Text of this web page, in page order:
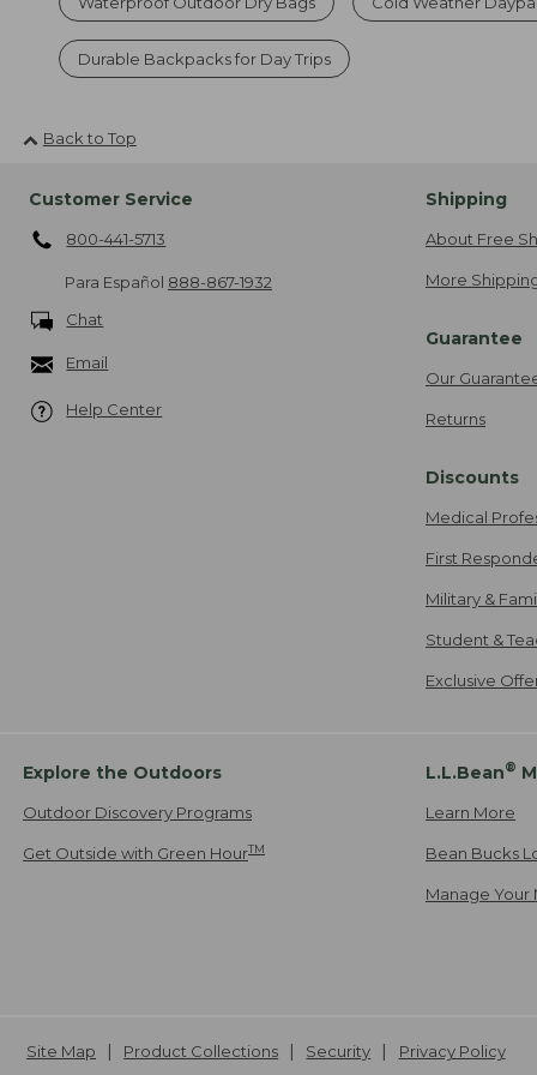
Durable Backpacks for Day Trips
Back to Top
Customer Service
800-441-5713
Para Español 888-867-1932
Chat
Email
Help Center
Shipping
About Free
More
Guarantee
Our
Returns
Discounts
Medical
First
Military &
Student &
Exclusive
Explore the Outdoors
Outdoor Discovery Programs
Get Outside with Green HourTM
L.L.Bean®
Learn More
Bean Bucks
Manage Your
Site Map Product Collections Security Privacy Policy